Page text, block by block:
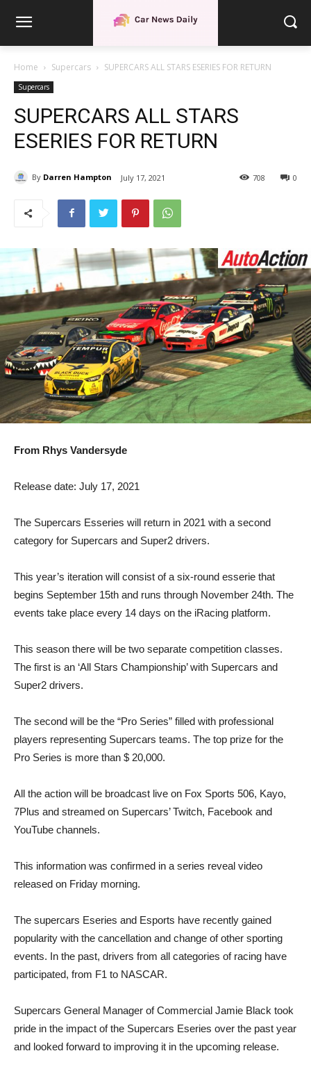
Home Supercars SUPERCARS ALL STARS ESERIES FOR RETURN
Supercars
SUPERCARS ALL STARS
ESERIES FOR RETURN
By Darren Hampton July 17, 2021 0
708
From Rhys Vandersyde
Release date: July 17, 2021
The Supercars Esseries will return in 2021 with a second
category for Supercars and Super2 drivers.
This year’s iteration will consist of a six-round esserie that
begins September 15th and runs through November 24th. The
events take place every 14 days on the iRacing platform.
This season there will be two separate competition classes.
The first is an ‘All Stars Championship’ with Supercars and
Super2 drivers.
The second will be the “Pro Series” filled with professional
players representing Supercars teams. The top prize for the
Pro Series is more than $ 20,000.
All the action will be broadcast live on Fox Sports 506, Kayo,
7Plus and streamed on Supercars’ Twitch, Facebook and
YouTube channels.
This information was confirmed in a series reveal video
released on Friday morning.
The supercars Eseries and Esports have recently gained
popularity with the cancellation and change of other sporting
events. In the past, drivers from all categories of racing have
participated, from F1 to NASCAR.
Supercars General Manager of Commercial Jamie Black took
pride in the impact of the Supercars Eseries over the past year
and looked forward to improving it in the upcoming release.